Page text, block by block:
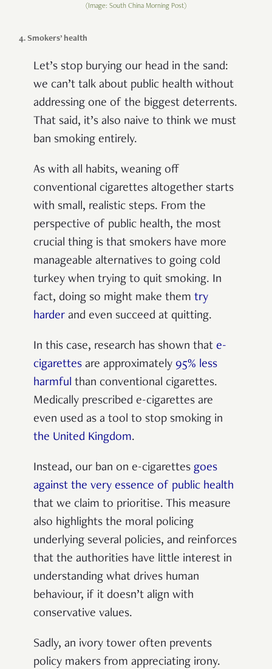
(Image: South China Morning Post)
4. Smokers’ health
Let’s stop burying our head in the sand:
we can’t talk about public health without
addressing one of the biggest deterrents.
That said, it’s also naive to think we must
ban smoking entirely.
As with all habits, weaning off
conventional cigarettes altogether starts
with small, realistic steps. From the
perspective of public health, the most
crucial thing is that smokers have more
manageable alternatives to going cold
turkey when trying to quit smoking. In
fact, doing so might make them try
harder and even succeed at quitting.
In this case, research has shown that e-
cigarettes are approximately 95% less
harmful than conventional cigarettes.
Medically prescribed e-cigarettes are
even used as a tool to stop smoking in
the United Kingdom.
Instead, our ban on e-cigarettes goes
against the very essence of public health
that we claim to prioritise. This measure
also highlights the moral policing
underlying several policies, and reinforces
that the authorities have little interest in
understanding what drives human
behaviour, if it doesn’t align with
conservative values.
Sadly, an ivory tower often prevents
policy makers from appreciating irony.